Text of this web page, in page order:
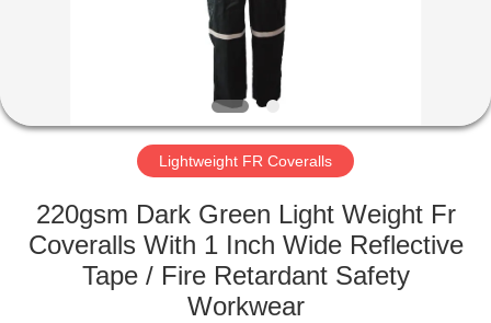
FACTORY
QUALITY
CONTROL
Lightweight FR Coveralls
220gsm Dark Green Light Weight Fr
Coveralls With 1 Inch Wide Reflective
Tape / Fire Retardant Safety
Workwear